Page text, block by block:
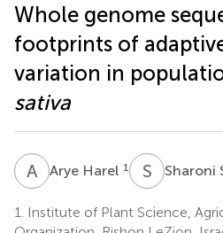
Whole genome
footprints of
variation in
sativa
A HArye Harel 1 S Sharoni
1.
Institute of Plant Science,